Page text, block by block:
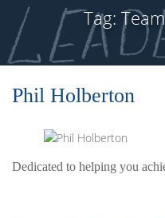
EXECUTIVE COACHING
COMMUNICATIONS
PEER ADVISORY BOARDS
Tag:
Phil Holberton
Dedicated to helping you